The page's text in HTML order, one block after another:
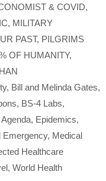
& COVID,
, MILITARY
PAST, PILGRIMS
OF HUMANITY,
, Bill and Melinda Gates,
, BS-4 Labs,
, Epidemics,
Emergency, Medical
Healthcare
, World Health